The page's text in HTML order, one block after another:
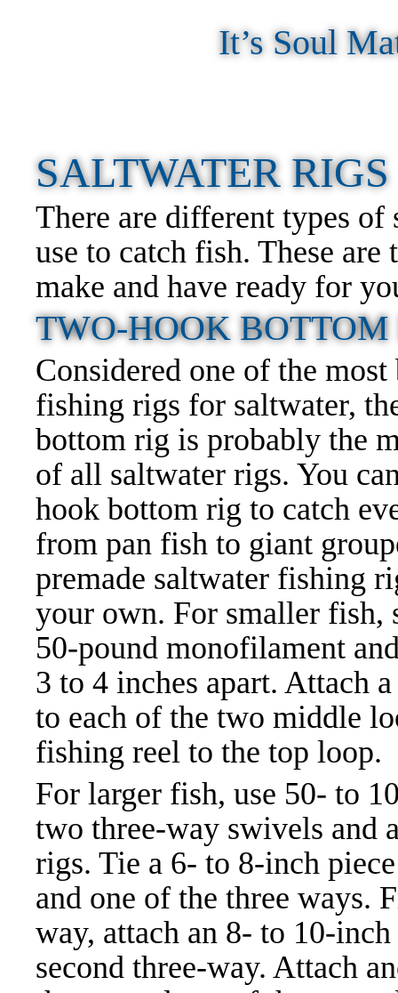
It’s Soul
SALTWATER RIGS
There are different types of
use to catch fish. These
make and have ready for
TWO-HOOK
Considered one of the most
fishing rigs for saltwater,
bottom rig is probably the
of all saltwater rigs. You
hook bottom rig to catch
from pan fish to giant
premade saltwater fishing
your own. For smaller fish,
50-pound monofilament
3 to 4 inches apart. Attach
to each of the two middle
fishing reel to the top loop.
For larger fish, use 50- to
two three-way swivels and
rigs. Tie a 6- to 8-inch
and one of the three ways.
way, attach an 8- to 10-
second three-way. Attach